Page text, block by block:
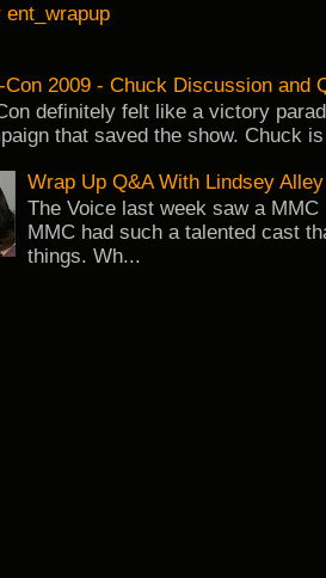
ent_wrapup
Con 2009 - Chuck Discussion and
definitely felt like a victory
that saved the show. Chuck
Wrap Up Q&A With Lindsey Alley
The Voice last week saw a
MMC had such a talented cast
things. Wh...